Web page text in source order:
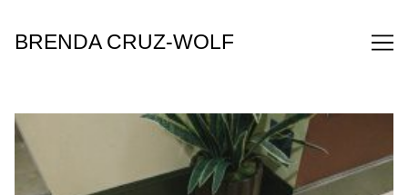
Content
BRENDA CRUZ-WOLF